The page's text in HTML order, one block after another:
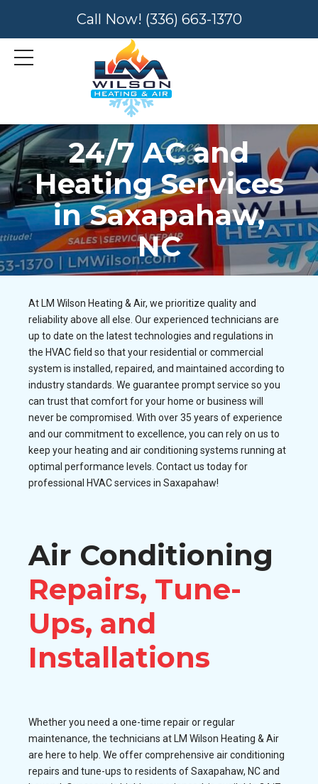
Call Now! (336) 663-1370
24/7 AC and
Heating Services
in Saxapahaw,
NC
At LM Wilson Heating & Air, we prioritize quality and
reliability above all else. Our experienced technicians are
up to date on the latest technologies and regulations in
the HVAC field so that your residential or commercial
system is installed, repaired, and maintained according to
industry standards. We guarantee prompt service so you
can trust that comfort for your home or business will
never be compromised. With over 35 years of experience
and our commitment to excellence, you can rely on us to
keep your heating and air conditioning systems running at
optimal performance levels. Contact us today for
professional HVAC services in Saxapahaw!
Air Conditioning
Repairs, Tune-
Ups, and
Installations
Whether you need a one-time repair or regular
maintenance, the technicians at LM Wilson Heating & Air
are here to help. We offer comprehensive air conditioning
repairs and tune-ups to residents of Saxapahaw, NC and